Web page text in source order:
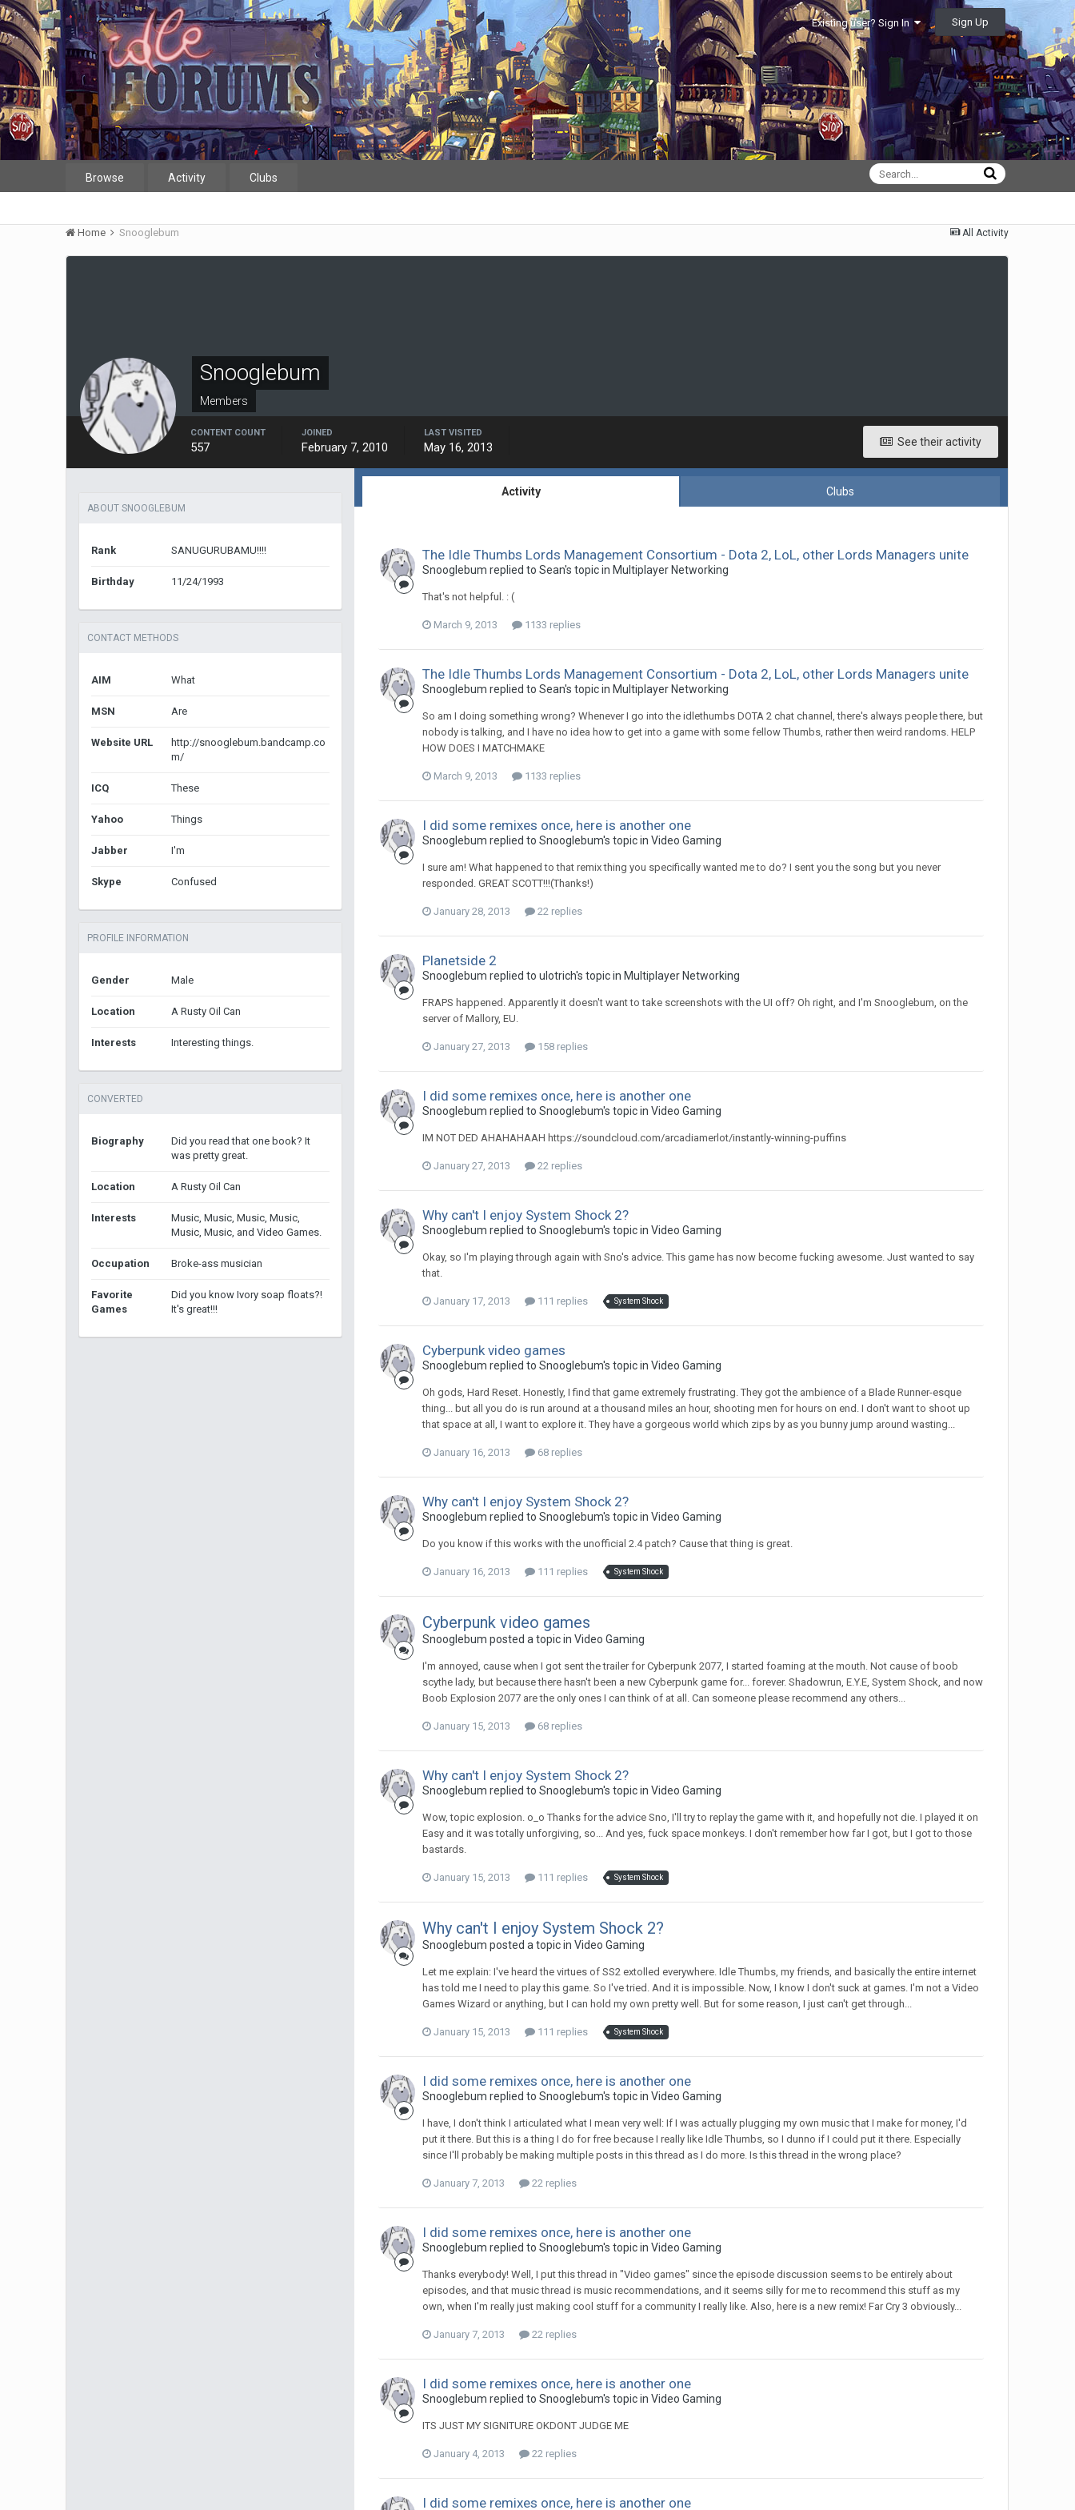
Existing user? Sign In Sign Up
Browse Activity Clubs
All Activity
Home Snooglebum
Snooglebum
Members
See their activity
CONTENT COUNT
557
JOINED
February 7, 2010
LAST VISITED
May 16, 2013
ABOUT SNOOGLEBUM
Rank SANUGURUBAMU!!!!
Birthday 11/24/1993
CONTACT METHODS
AIM What
MSN Are
Website URL
http://snooglebum.bandcamp.co
m/
ICQ These
Yahoo Things
Jabber I'm
Skype Confused
PROFILE INFORMATION
Gender Male
Location A Rusty Oil Can
Interests Interesting things.
CONVERTED
Biography
Did you read that one book? It
was pretty great.
Location A Rusty Oil Can
Interests
Music, Music, Music, Music,
Music, Music, and Video Games.
Occupation Broke-ass musician
Favorite
Games
Did you know Ivory soap floats?!
It's great!!!
Activity Clubs
The Idle Thumbs Lords Management Consortium - Dota 2, LoL, other Lords Managers unite
Snooglebum replied to Sean's topic in Multiplayer Networking
That's not helpful. : (
March 9, 2013 1133 replies
The Idle Thumbs Lords Management Consortium - Dota 2, LoL, other Lords Managers unite
Snooglebum replied to Sean's topic in Multiplayer Networking
So am I doing something wrong? Whenever I go into the idlethumbs DOTA 2 chat channel, there's always people there, but
nobody is talking, and I have no idea how to get into a game with some fellow Thumbs, rather then weird randoms. HELP
HOW DOES I MATCHMAKE
March 9, 2013 1133 replies
I did some remixes once, here is another one
Snooglebum replied to Snooglebum's topic inVideo Gaming
I sure am! What happened to that remix thing you specifically wanted me to do? I sent you the song but you never
responded. GREAT SCOTT!!!(Thanks!)
January 28, 2013 22 replies
Planetside 2
Snooglebum replied to ulotrich's topic in Multiplayer Networking
FRAPS happened. Apparently it doesn't want to take screenshots with the UI off? Oh right, and I'm Snooglebum, on the
server of Mallory, EU.
January 27, 2013 158 replies
I did some remixes once, here is another one
Snooglebum replied to Snooglebum's topic inVideo Gaming
IM NOT DED AHAHAHAAH https://soundcloud.com/arcadiamerlot/instantly-winning-puffins
January 27, 2013 22 replies
Why can't I enjoy System Shock 2?
Snooglebum replied to Snooglebum's topic inVideo Gaming
Okay, so I'm playing through again with Sno's advice. This game has now become fucking awesome. Just wanted to say
that.
January 17, 2013 111 replies System Shock
Cyberpunk video games
Snooglebum replied to Snooglebum's topic inVideo Gaming
Oh gods, Hard Reset. Honestly, I find that game extremely frustrating. They got the ambience of a Blade Runner-esque
thing... but all you do is run around at a thousand miles an hour, shooting men for hours on end. I don't want to shoot up
that space at all, I want to explore it. They have a gorgeous world which zips by as you bunny jump around wasting...
January 16, 2013 68 replies
Why can't I enjoy System Shock 2?
Snooglebum replied to Snooglebum's topic inVideo Gaming
Do you know if this works with the unofficial 2.4 patch? Cause that thing is great.
January 16, 2013 111 replies System Shock
Cyberpunk video games
Snooglebum posted a topic inVideo Gaming
I'm annoyed, cause when I got sent the trailer for Cyberpunk 2077, I started foaming at the mouth. Not cause of boob
scythe lady, but because there hasn't been a new Cyberpunk game for... forever. Shadowrun, E.Y.E, System Shock, and now
Boob Explosion 2077 are the only ones I can think of at all. Can someone please recommend any others...
January 15, 2013 68 replies
Why can't I enjoy System Shock 2?
Snooglebum replied to Snooglebum's topic inVideo Gaming
Wow, topic explosion. o_o Thanks for the advice Sno, I'll try to replay the game with it, and hopefully not die. I played it on
Easy and it was totally unforgiving, so... And yes, fuck space monkeys. I don't remember how far I got, but I got to those
bastards.
January 15, 2013 111 replies System Shock
Why can't I enjoy System Shock 2?
Snooglebum posted a topic inVideo Gaming
Let me explain: I've heard the virtues of SS2 extolled everywhere. Idle Thumbs, my friends, and basically the entire internet
has told me I need to play this game. So I've tried. And it is impossible. Now, I know I don't suck at games. I'm not a Video
Games Wizard or anything, but I can hold my own pretty well. But for some reason, I just can't get through...
January 15, 2013 111 replies System Shock
I did some remixes once, here is another one
Snooglebum replied to Snooglebum's topic inVideo Gaming
I have, I don't think I articulated what I mean very well: If I was actually plugging my own music that I make for money, I'd
put it there. But this is a thing I do for free because I really like Idle Thumbs, so I dunno if I could put it there. Especially
since I'll probably be making multiple posts in this thread as I do more. Is this thread in the wrong place?
January 7, 2013 22 replies
I did some remixes once, here is another one
Snooglebum replied to Snooglebum's topic inVideo Gaming
Thanks everybody! Well, I put this thread in "Video games" since the episode discussion seems to be entirely about
episodes, and that music thread is music recommendations, and it seems silly for me to recommend this stuff as my
own, when I'm really just making cool stuff for a community I really like. Also, here is a new remix! Far Cry 3 obviously...
January 7, 2013 22 replies
I did some remixes once, here is another one
Snooglebum replied to Snooglebum's topic inVideo Gaming
ITS JUST MY SIGNITURE OKDONT JUDGE ME
January 4, 2013 22 replies
I did some remixes once, here is another one